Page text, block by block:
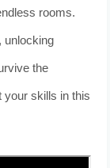
rooms.
unlocking
the
your skills in this